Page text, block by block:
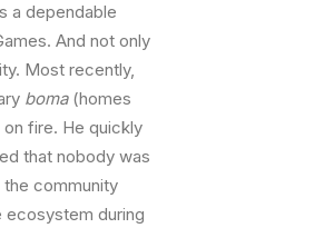
a dependable
And not only
Most recently,
boma (homes
fire. He quickly
that nobody was
community
ecosystem during